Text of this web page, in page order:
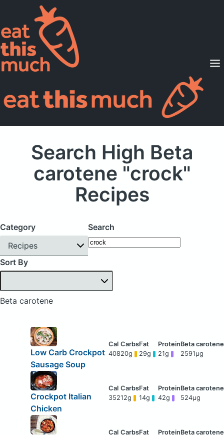
Supported Diets
Pricing
For Professionals
Search High Beta
carotene "crock"
Recipes
Category
Recipes
Search
Sort By
Beta carotene
Low Carb Crockpot
Sausage Soup
40820g 29g 21g 2591μg
Crockpot Italian
Chicken
35212g 14g 42g 524μg